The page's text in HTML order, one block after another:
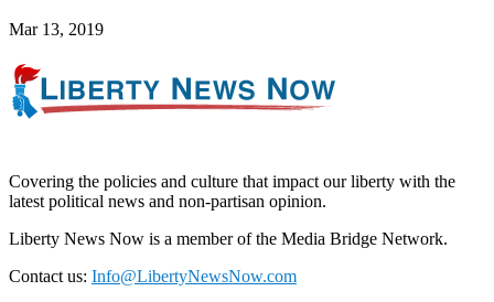
Mar 13, 2019
Covering the policies and culture that impact our liberty with the
latest political news and non-partisan opinion.
Liberty News Now is a member of the Media Bridge Network.
Contact us: Info@LibertyNewsNow.com